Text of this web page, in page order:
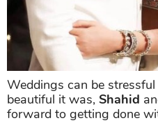
Weddings can be
beautiful it was, Shahid
forward to getting done